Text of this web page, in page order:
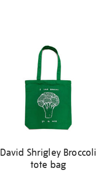
David Shrigley Broccoli
tote bag